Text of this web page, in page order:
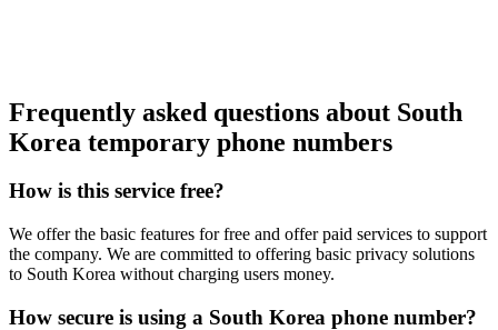
Frequently asked questions about South
Korea temporary phone numbers
How is this service free?
We offer the basic features for free and offer paid services to support
the company. We are committed to offering basic privacy solutions
to South Korea without charging users money.
How secure is using a South Korea phone number?